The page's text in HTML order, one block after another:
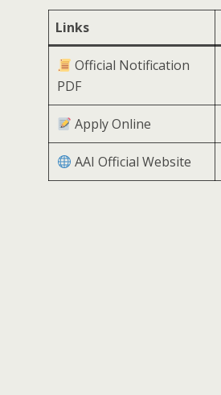
Links
Official Notification
PDF
Apply Online
AAI Official Website